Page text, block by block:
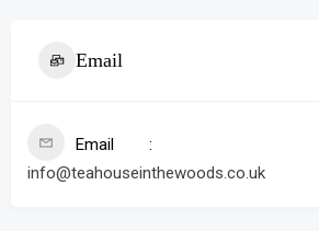
Email
Email
info@teahouseinthewoods.co.uk